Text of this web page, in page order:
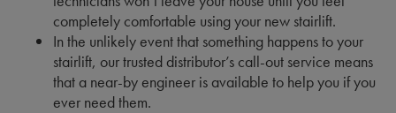
completely comfortable using your new stairlift.
In the unlikely event that something happens to your
stairlift, our trusted distributor’s call-out service means
that a near-by engineer is available to help you if you
ever need them.